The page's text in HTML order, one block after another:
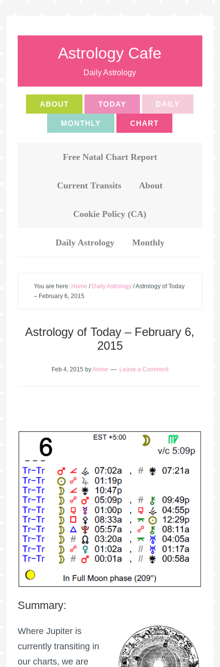
Astrology Cafe
Daily Astrology
ABOUT TODAY DAILY
MONTHLY CHART
Free Natal Chart Report
Current Transits About
Cookie Policy (CA)
Daily Astrology Monthly
You are here: Home / Daily Astrology /Astrology of Today
– February 6, 2015
Astrology of Today – February 6,
2015
Feb 4, 2015 byAnnie Leave a Comment
Summary:
Where Jupiter is
currently transiting in
our charts, we are